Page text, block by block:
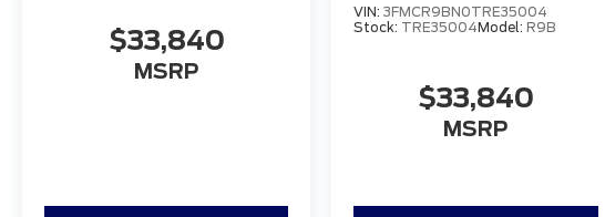
$33,840
MSRP
VIN:3FMCR9BN0TRE35004
Stock: TRE35004Model:R9B
$33,840
MSRP